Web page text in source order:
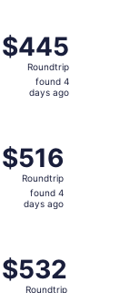
$445
Roundtrip,
found
$445
Roundtrip
found 4
days ago
$516
Roundtrip,
found
$516
Roundtrip
found 4
days ago
$532
Roundtrip,
$532
Roundtrip